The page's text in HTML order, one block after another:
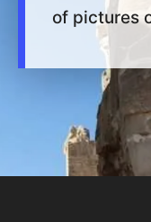
of pictures